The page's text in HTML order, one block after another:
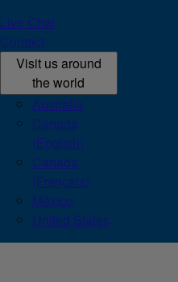
Live Chat
Contact
Visit us around
the world
Australia
Canada
(English)
Canada
(Français)
México
United States